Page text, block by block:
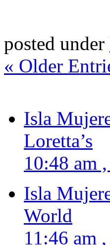
posted under
« Older
Isla
Loretta’s
10:48 am
Isla
World
11:46 am